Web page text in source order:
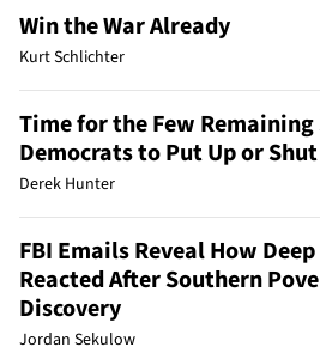
Win the War Already
Kurt Schlichter
Time for the Few Remaining
Democrats to Put Up or
Derek Hunter
FBI Emails Reveal How
Reacted After Southern
Discovery
Jordan Sekulow